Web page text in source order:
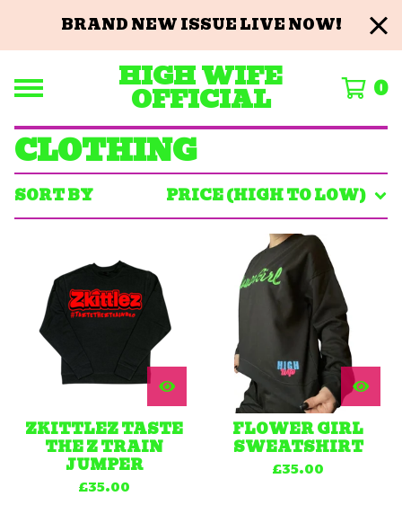
BRAND NEW ISSUE LIVE NOW!
HIGH WIFE
OFFICIAL 0
CLOTHING
SORT BY PRICE (HIGH TO LOW)
ZKITTLEZ TASTE
THE Z TRAIN
JUMPER
£35.00
FLOWER GIRL
SWEATSHIRT
£35.00